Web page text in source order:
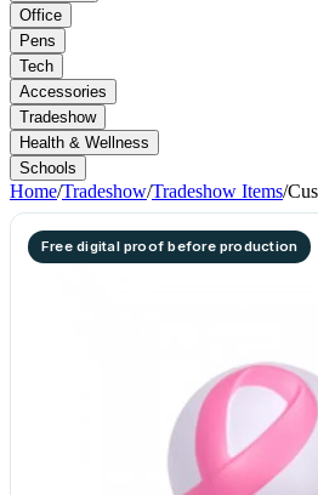
Office
Pens
Tech
Accessories
Tradeshow
Health & Wellness
Schools
Home/Tradeshow/Tradeshow Items/
Free digital proof before production